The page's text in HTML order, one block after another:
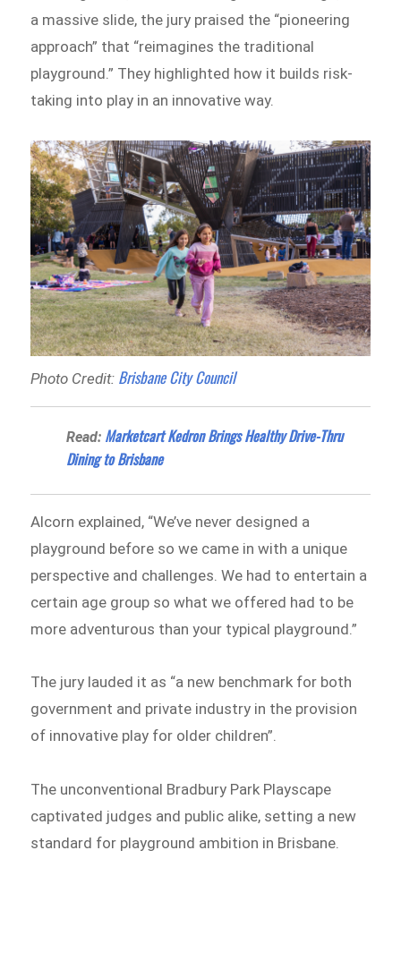
a massive slide, the jury praised the “pioneering
approach” that “reimagines the traditional
playground.” They highlighted how it builds risk-
taking into play in an innovative way.
Photo Credit: Brisbane City Council
Read: Marketcart Kedron Brings Healthy Drive-Thru
Dining to Brisbane
Alcorn explained, “We’ve never designed a
playground before so we came in with a unique
perspective and challenges. We had to entertain a
certain age group so what we offered had to be
more adventurous than your typical playground.”
The jury lauded it as “a new benchmark for both
government and private industry in the provision
of innovative play for older children”.
The unconventional Bradbury Park Playscape
captivated judges and public alike, setting a new
standard for playground ambition in Brisbane.